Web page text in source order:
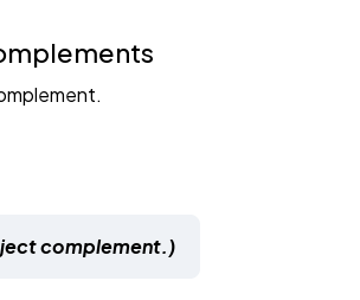
complement.)